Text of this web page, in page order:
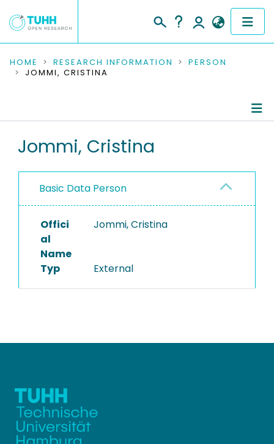
COMMUNITIES & COLLECTIONS
RESEARCH DATA
PEOPLE
PROJECTS
HOME RESEARCH INFORMATION
PERSON
JOMMI, CRISTINA
Jommi, Cristina
Basic Data Person
Offici
al
Name
Jommi, Cristina
Typ External